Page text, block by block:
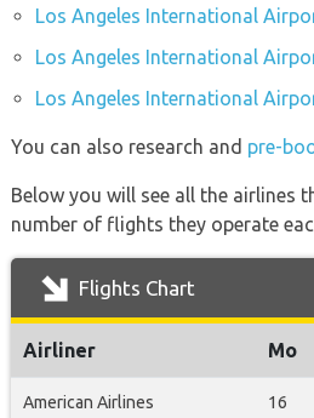
Los Angeles International
Los Angeles International
Los Angeles International
You can also research and pre-
Below you will see all the airlines
number of flights they operate
Flights Chart
Airliner Mo
American Airlines 16